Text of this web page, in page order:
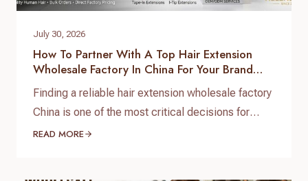
July 30, 2026
How To Partner With A Top Hair Extension
Wholesale Factory In China For Your Brand
Growth
Finding a reliable hair extension wholesale factory
China is one of the most critical decisions for
salon chain owners, hair brand founders, and
READ MORE